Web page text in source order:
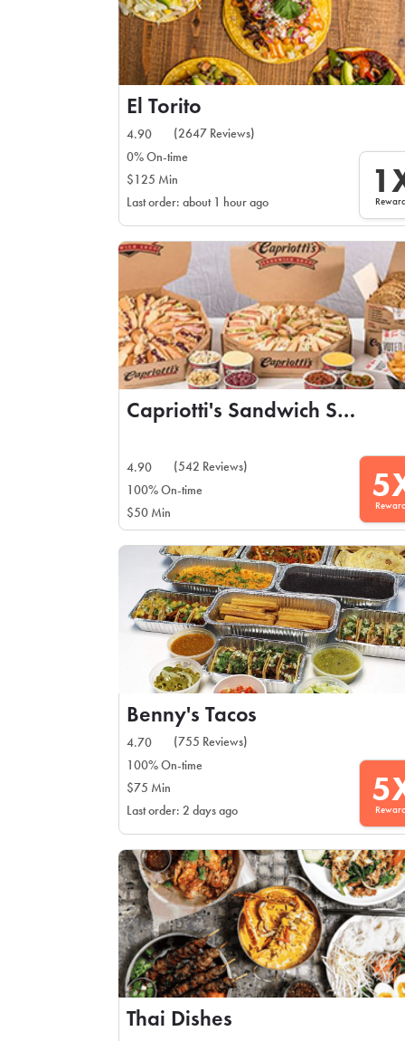
El Torito
4.90
(2647 Reviews)
0% On-time
$125 Min
Last order: about 1 hour ago
Capriotti's Sandwich Shop
4.90
(542 Reviews)
100% On-time
$50 Min
Benny's Tacos
4.70
(755 Reviews)
100% On-time
$75 Min
Last order: 2 days ago
Thai Dishes